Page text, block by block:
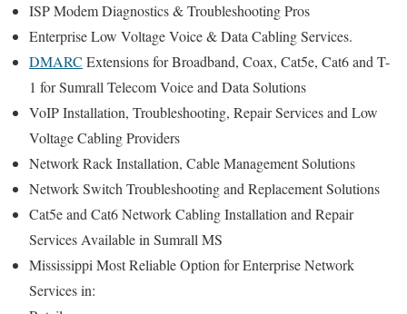
ISP Modem Diagnostics & Troubleshooting Pros
Enterprise Low Voltage Voice & Data Cabling Services.
DMARC Extensions for Broadband, Coax, Cat5e, Cat6 and T-
1 for Sumrall Telecom Voice and Data Solutions
VoIP Installation, Troubleshooting, Repair Services and Low
Voltage Cabling Providers
Network Rack Installation, Cable Management Solutions
Network Switch Troubleshooting and Replacement Solutions
Cat5e and Cat6 Network Cabling Installation and Repair
Services Available in Sumrall MS
Mississippi Most Reliable Option for Enterprise Network
Services in: